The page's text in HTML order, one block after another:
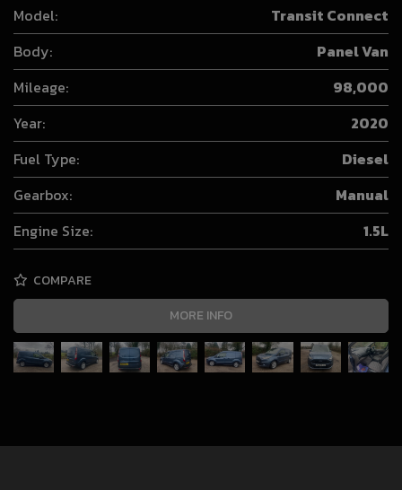
Model:
Transit Connect
Body:
Panel Van
Mileage:
98,000
Year:
2020
Fuel Type:
Diesel
Gearbox:
Manual
Engine Size:
1.5L
COMPARE
MORE INFO